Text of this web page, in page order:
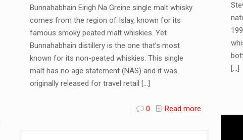
Bunnahabhain Eirigh Na Greine single malt whisky
comes from the region of Islay, known for its
famous smoky peated malt whiskies. Yet
Bunnahabhain distillery is the one that’s most
known for its non-peated whiskies. This single
malt has no age statement (NAS) and it was
originally released for travel retail […]
0 Read more
[…]